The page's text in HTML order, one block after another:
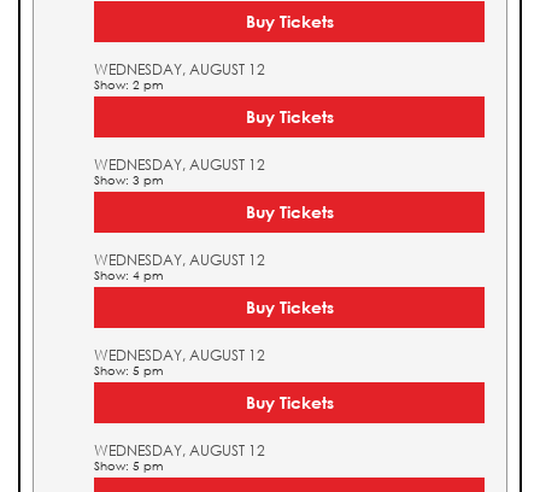
Buy Tickets
WEDNESDAY, AUGUST 12
Show: 2 pm
Buy Tickets
WEDNESDAY, AUGUST 12
Show: 3 pm
Buy Tickets
WEDNESDAY, AUGUST 12
Show: 4 pm
Buy Tickets
WEDNESDAY, AUGUST 12
Show: 5 pm
Buy Tickets
WEDNESDAY, AUGUST 12
Show: 5 pm